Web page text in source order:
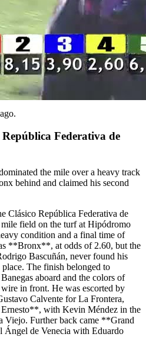
Federativa de
the mile over a heavy track
behind and claimed his second
Clásico República Federativa de
field on the turf at Hipódromo
condition and a final time of
**Bronx**, at odds of 2.60, but the
Bascuñán, never found his
The finish belonged to
aboard and the colors of
in front. He was escorted by
Calvente for La Frontera,
with Kevin Méndez in the
Viejo. Further back came **Grand
de Venecia with Eduardo